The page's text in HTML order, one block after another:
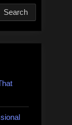
Search